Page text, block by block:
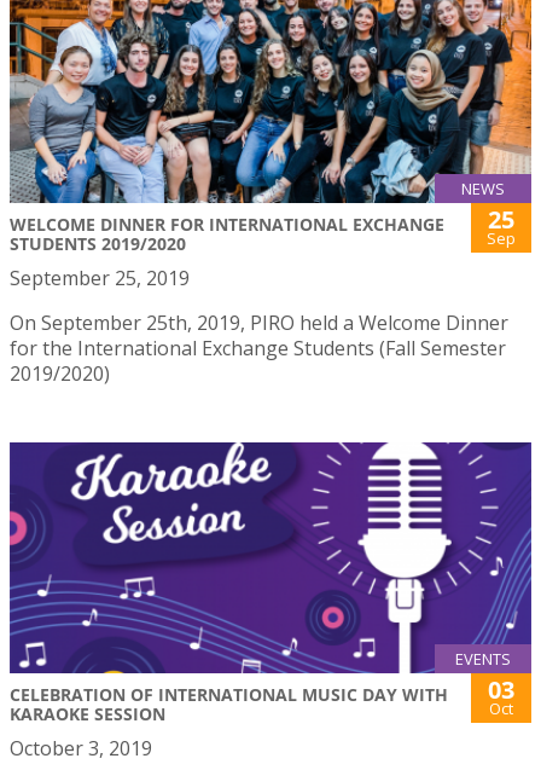
NEWS
WELCOME DINNER FOR INTERNATIONAL EXCHANGE
STUDENTS 2019/2020
25
Sep
September 25, 2019
On September 25th, 2019, PIRO held a Welcome Dinner
for the International Exchange Students (Fall Semester
2019/2020)
EVENTS
CELEBRATION OF INTERNATIONAL MUSIC DAY WITH
KARAOKE SESSION
03
Oct
October 3, 2019